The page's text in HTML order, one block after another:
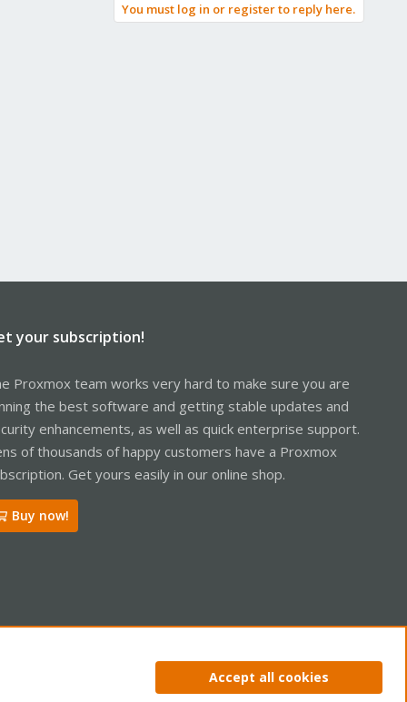
You must log in or register to reply here.
your subscription!
Proxmox team works very hard to make sure you are
the best software and getting stable updates and
enhancements, as well as quick enterprise support.
of thousands of happy customers have a Proxmox
Get yours easily in our online shop.
Buy now!
Privacy policy Help Home
Accept all cookies